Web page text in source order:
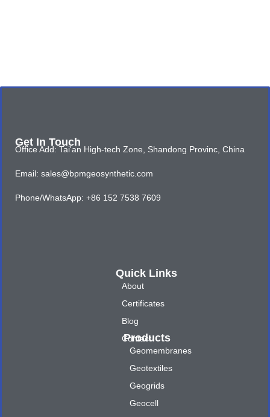
Quick Links
About
Certificates
Blog
Contact
Products
Geomembranes
Geotextiles
Geogrids
Geocell
Get In Touch
Office Add: Tai'an High-tech Zone, Shandong Provinc, China
Email: sales@bpmgeosynthetic.com
Phone/WhatsApp: +86 152 7538 7609